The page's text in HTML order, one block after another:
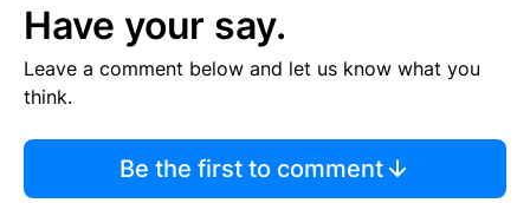
Have your say.
Leave a comment below and let us know what you
think.
Be the first to comment